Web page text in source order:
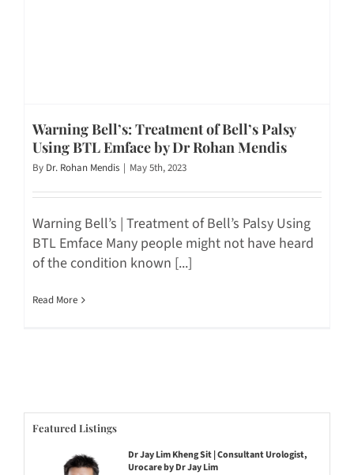
Warning Bell’s: Treatment of Bell’s Palsy
Using BTL Emface by Dr Rohan Mendis
By Dr. Rohan Mendis | May 5th, 2023
Warning Bell’s | Treatment of Bell’s Palsy Using
BTL Emface Many people might not have heard
of the condition known [...]
Read More
Featured Listings
Dr Jay Lim Kheng Sit | Consultant Urologist,
Urocare by Dr Jay Lim